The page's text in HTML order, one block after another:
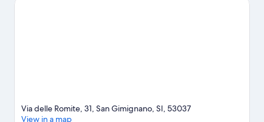
Via delle Romite, 31, San Gimignano, SI, 53037
View in a map